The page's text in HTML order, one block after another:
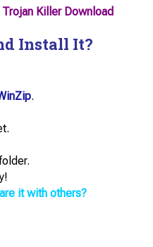
Trojan Killer Download
Install It?
.
it with others?